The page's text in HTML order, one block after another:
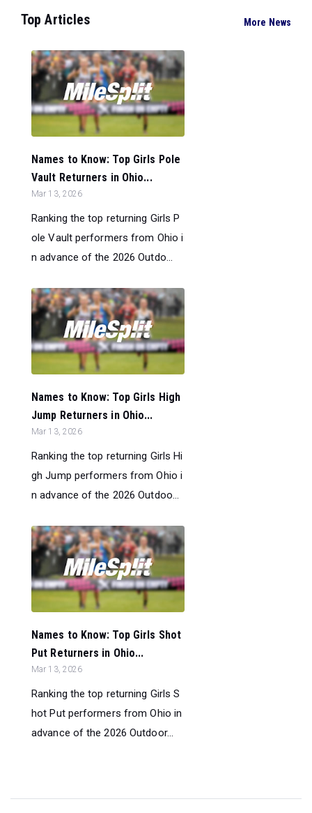
Top Articles More News
Names to Know: Top Girls Pole
Vault Returners in Ohio...
Mar 13, 2026
Ranking the top returning Girls P
ole Vault performers from Ohio i
n advance of the 2026 Outdo...
Names to Know: Top Girls High
Jump Returners in Ohio...
Mar 13, 2026
Ranking the top returning Girls Hi
gh Jump performers from Ohio i
n advance of the 2026 Outdoo...
Names to Know: Top Girls Shot
Put Returners in Ohio...
Mar 13, 2026
Ranking the top returning Girls S
hot Put performers from Ohio in
advance of the 2026 Outdoor...